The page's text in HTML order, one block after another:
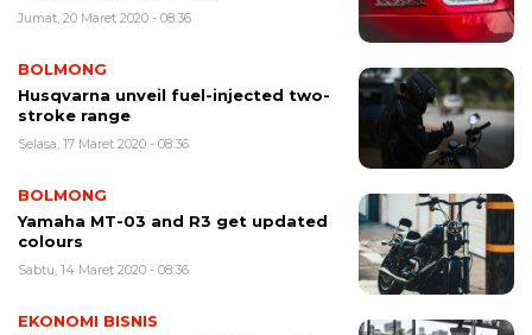
Jumat, 20 Maret 2020 - 08:36
BOLMONG
Husqvarna unveil fuel-injected two-
stroke range
Selasa, 17 Maret 2020 - 08:36
BOLMONG
Yamaha MT-03 and R3 get updated
colours
Sabtu, 14 Maret 2020 - 08:36
EKONOMI BISNIS